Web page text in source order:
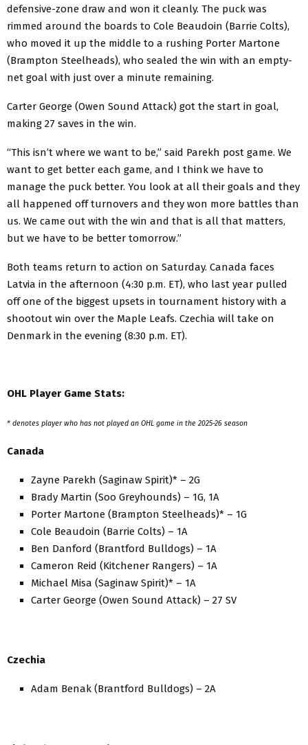
defensive-zone draw and won it cleanly. The puck was
rimmed around the boards to Cole Beaudoin (Barrie Colts),
who moved it up the middle to a rushing Porter Martone
(Brampton Steelheads), who sealed the win with an empty-
net goal with just over a minute remaining.
Carter George (Owen Sound Attack) got the start in goal,
making 27 saves in the win.
“This isn’t where we want to be,” said Parekh post game. We
want to get better each game, and I think we have to
manage the puck better. You look at all their goals and they
all happened off turnovers and they won more battles than
us. We came out with the win and that is all that matters,
but we have to be better tomorrow.”
Both teams return to action on Saturday. Canada faces
Latvia in the afternoon (4:30 p.m. ET), who last year pulled
off one of the biggest upsets in tournament history with a
shootout win over the Maple Leafs. Czechia will take on
Denmark in the evening (8:30 p.m. ET).
OHL Player Game Stats:
* denotes player who has not played an OHL game in the 2025-26 season
Canada
Zayne Parekh (Saginaw Spirit)* – 2G
Brady Martin (Soo Greyhounds) – 1G, 1A
Porter Martone (Brampton Steelheads)* – 1G
Cole Beaudoin (Barrie Colts) – 1A
Ben Danford (Brantford Bulldogs) – 1A
Cameron Reid (Kitchener Rangers) – 1A
Michael Misa (Saginaw Spirit)* – 1A
Carter George (Owen Sound Attack) – 27 SV
Czechia
Adam Benak (Brantford Bulldogs) – 2A